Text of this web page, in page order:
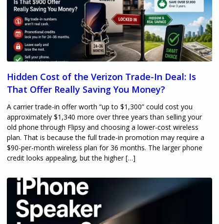
Hidden Cost of the Verizon Trade-In Deal: Is
That Offer Really Saving You Money?
A carrier trade-in offer worth “up to $1,300” could cost you
approximately $1,340 more over three years than selling your
old phone through Flipsy and choosing a lower-cost wireless
plan. That is because the full trade-in promotion may require a
$90-per-month wireless plan for 36 months. The larger phone
credit looks appealing, but the higher […]